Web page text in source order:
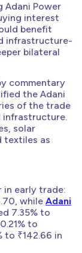
Adani Power
interest
benefit
infrastructure-
bilateral
commentary
the Adani
of the trade
infrastructure.
solar
textiles as
in early trade:
while Adani
7.35% to
to
to ₹142.66 in